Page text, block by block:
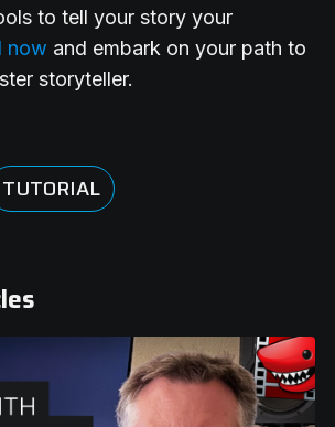
to tell your story your
now and embark on your path to
storyteller.
TUTORIAL